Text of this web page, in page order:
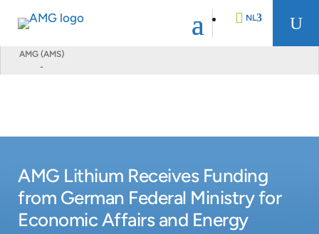
AMG (AMS)
-
NL U
AMG Lithium Receives Funding
from German Federal Ministry for
Economic Affairs and Energy